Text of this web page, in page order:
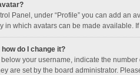
Panel, under “Profile” you can add an
in which avatars can be made available.
do I change it?
your username, indicate the
are set by the board administrator.